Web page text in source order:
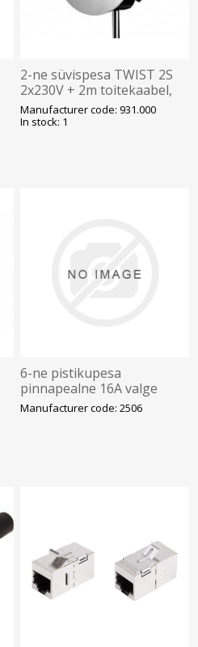
2-ne süvispesa TWIST 2S
2x230V + 2m toitekaabel,
roostevaba kaas,
BACHMANN
Manufacturer code: 931.000
In stock: 1
6-ne pistikupesa
pinnapealne 16A valge
Manufacturer code: 2506